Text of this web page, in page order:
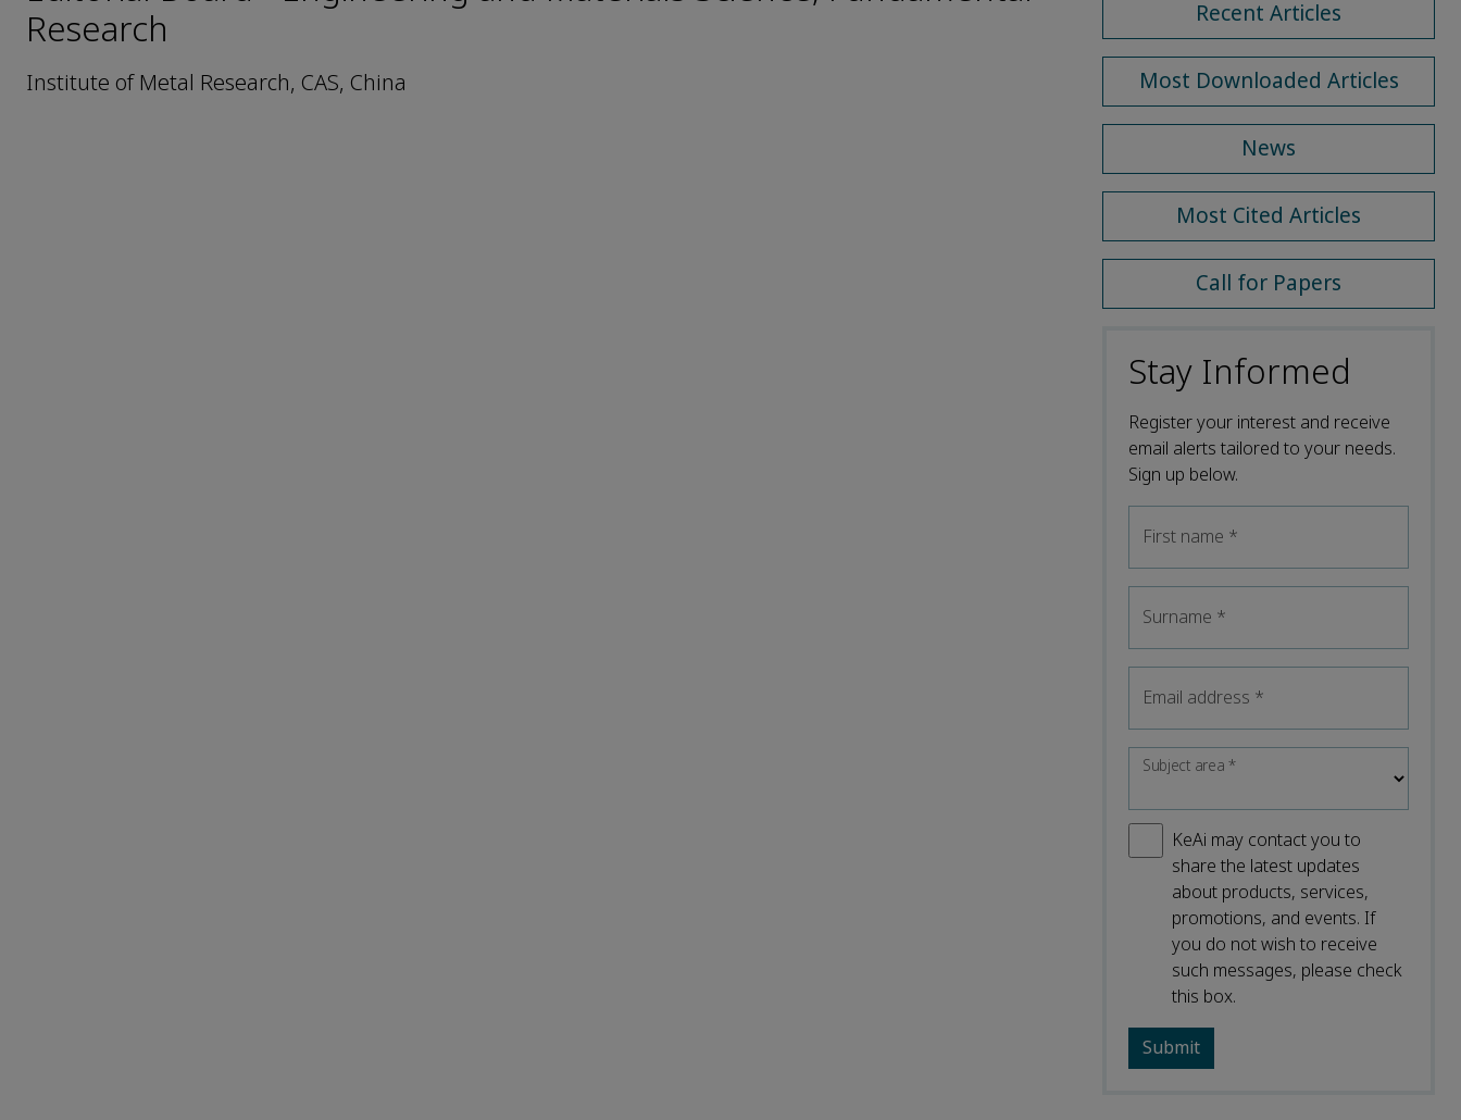
Research
Institute of Metal Research, CAS, China
Recent Articles
Most Downloaded Articles
News
Most Cited Articles
Call for Papers
Stay Informed
Register your interest and receive
email alerts tailored to your needs.
Sign up below.
First name *
Surname *
Email address *
Subject area*
KeAi may contact you to
share the latest updates
about products, services,
promotions, and events. If
you do not wish to receive
such messages, please check
this box.